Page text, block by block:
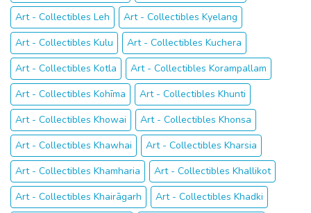
Art - Collectibles Leh
Art - Collectibles Kyelang
Art - Collectibles Kulu
Art - Collectibles Kuchera
Art - Collectibles Kotla
Art - Collectibles Korampallam
Art - Collectibles Kohīma
Art - Collectibles Khunti
Art - Collectibles Khowai
Art - Collectibles Khonsa
Art - Collectibles Khawhai
Art - Collectibles Kharsia
Art - Collectibles Khamharia
Art - Collectibles Khallikot
Art - Collectibles Khairāgarh
Art - Collectibles Khadki